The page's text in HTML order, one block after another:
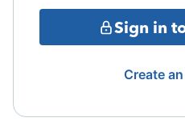
Sign in
Create